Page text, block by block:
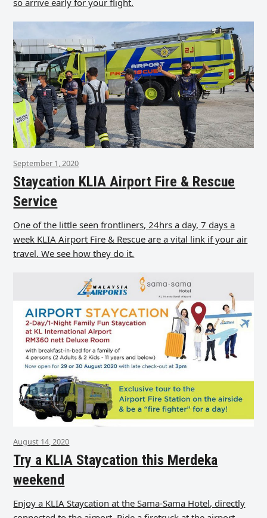
so arrive early for your flight.
September 1, 2020
Staycation KLIA Airport Fire & Rescue
Service
One of the little seen frontliners, 24hrs a day, 7 days a
week KLIA Airport Fire & Rescue are a vital link if your air
travel. We see how they do it.
August 14, 2020
Try a KLIA Staycation this Merdeka
weekend
Enjoy a KLIA Staycation at the Sama-Sama Hotel, directly